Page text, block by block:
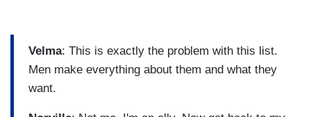
Velma: This is exactly the problem with this list.
Men make everything about them and what they
want.